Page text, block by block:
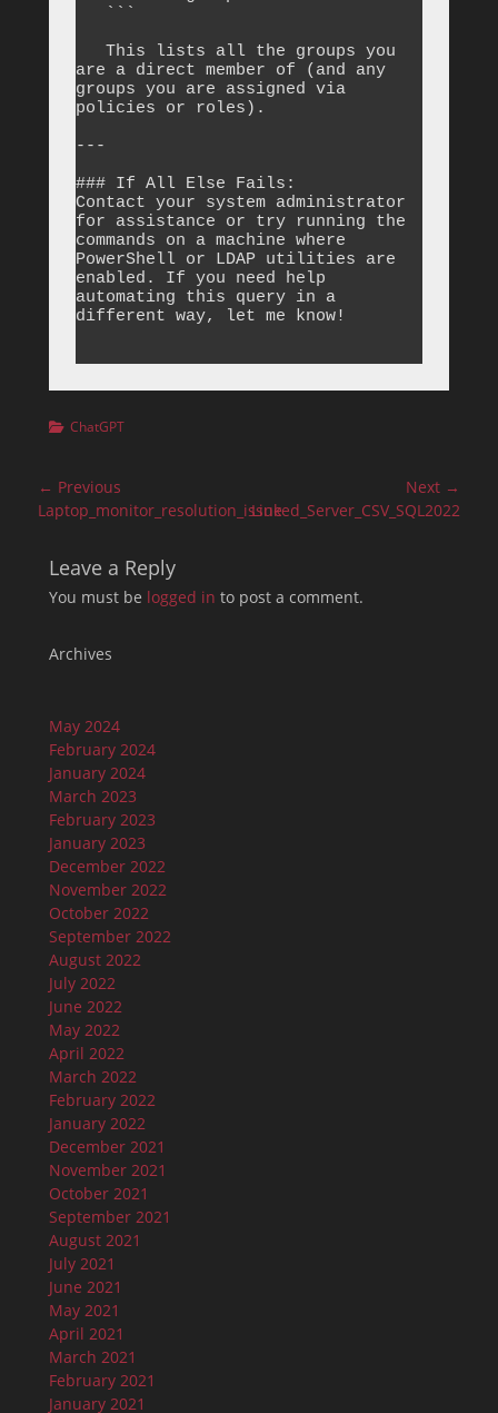
are a direct member of (and any
groups you are assigned via
policies or roles).
---
### If All Else Fails:
Contact your system administrator
for assistance or try running the
commands on a machine where
PowerShell or LDAP utilities are
enabled. If you need help
automating this query in a
different way, let me know!
Categories
ChatGPT
Post
navigation
← Previous
Previous
Laptop_monitor_resolution_issue
Next →
Next
Linked_Server_CSV_SQL2022
Leave a Reply
You must be logged in to post a comment.
Archives
May 2024
February 2024
January 2024
March 2023
February 2023
January 2023
December 2022
November 2022
October 2022
September 2022
August 2022
July 2022
June 2022
May 2022
April 2022
March 2022
February 2022
January 2022
December 2021
November 2021
October 2021
September 2021
August 2021
July 2021
June 2021
May 2021
April 2021
March 2021
February 2021
January 2021